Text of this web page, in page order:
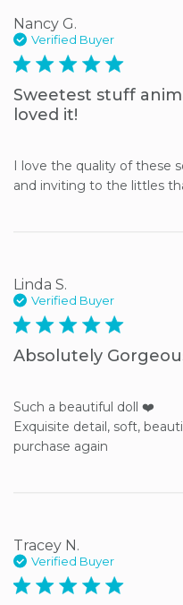
Nancy G.
Verified Buyer
5 star rating
Sweetest stuff
loved it!
I love the quality of these
and inviting to the littles
Linda S.
Verified Buyer
5 star rating
Absolutely
Such a beautiful doll ❤️
Exquisite detail, soft,
purchase again
Tracey N.
Verified Buyer
5 star rating